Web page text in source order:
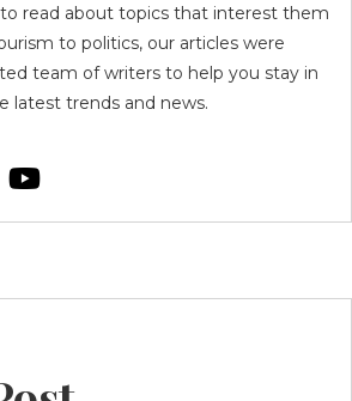
to read about topics that interest them
to politics, our articles were
team of writers to help you stay in
latest trends and news.
